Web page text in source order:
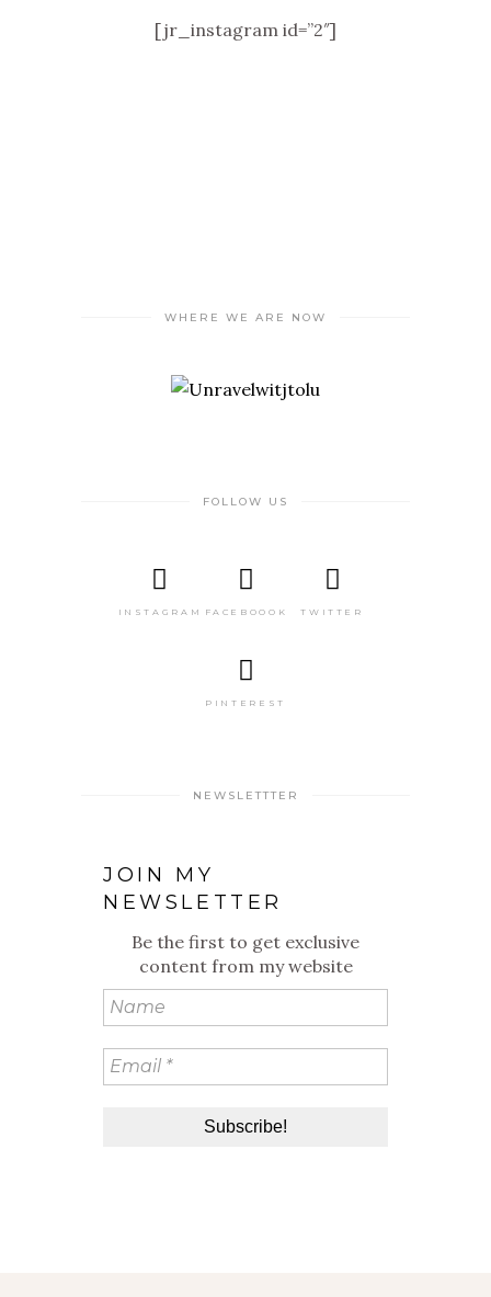
[jr_instagram id=”2″]
WHERE WE ARE NOW
FOLLOW US
INSTAGRAM FACEBOOOK TWITTER
PINTEREST
NEWSLETTTER
JOIN MY
NEWSLETTER
Be the first to get exclusive
content from my website